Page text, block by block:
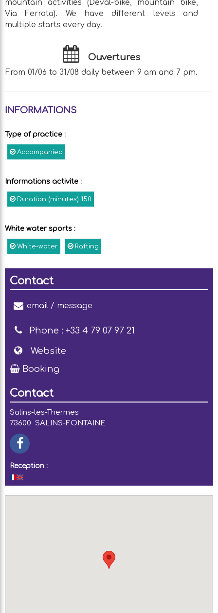
mountain activities (Déval-bike, mountain bike,
Via Ferrata). We have different levels and
multiple starts every day.
Ouvertures
From 01/06 to 31/08 daily between 9 am and 7 pm.
INFORMATIONS
Type of practice :
Accompanied
Informations activite :
Duration (minutes) 150
White water sports :
White-water Rafting
Contact
email / message
Phone : +33 4 79 07 97 21
Website
Booking
Contact
Salins-les-Thermes
73600 SALINS-FONTAINE
Reception :